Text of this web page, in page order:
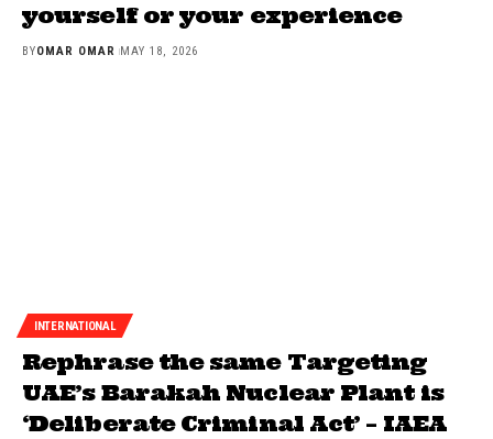
yourself or your experience
BYOMAR OMAR MAY 18, 2026
INTERNATIONAL
Rephrase the same Targeting
UAE’s Barakah Nuclear Plant is
‘Deliberate Criminal Act’ – IAEA